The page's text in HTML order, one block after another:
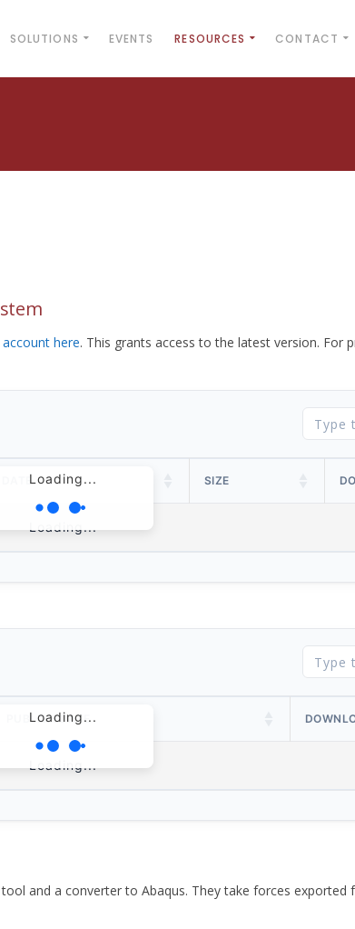
SOLUTIONS EVENTS RESOURCES CONTACT
here. This grants access to the latest version. For
Loading... SIZE
Loading...
Loading...
PUBLISH DATE
Loading...
and a converter to Abaqus. They take forces